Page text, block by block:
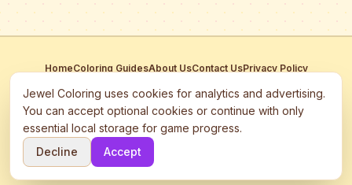
HomeColoring GuidesAbout UsContact UsPrivacy Policy
This site participates in third-party advertising networks including
Google AdSense and may use cookies to serve personalized ads.
©
2026 Jewel Coloring —
Free online diamond painting & bead art
Jewel Coloring uses cookies for analytics and advertising.
You can accept optional cookies or continue with only
essential local storage for game progress.
Decline
Accept